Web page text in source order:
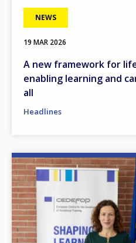
NEWS
19 MAR 2026
A new framework for
enabling learning and
all
Headlines
Image